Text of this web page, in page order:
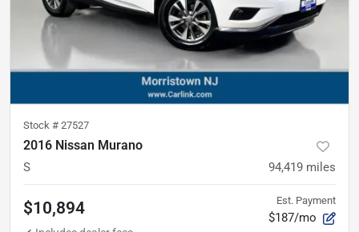
Stock # 27527
2016 Nissan Murano
S 94,419 miles
$10,894 Est. Payment
$187/mo